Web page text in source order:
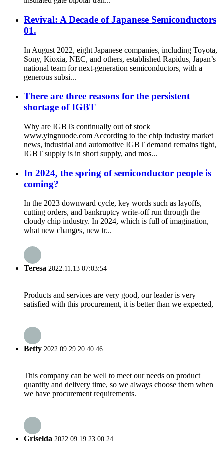
Revival: A Decade of Japanese Semiconductors
01.
In August 2022, eight Japanese companies, including Toyota,
Sony, Kioxia, NEC, and others, established Rapidus, Japan’s
national team for next-generation semiconductors, with a
generous subsi...
There are three reasons for the persistent
shortage of IGBT
Why are IGBTs continually out of stock
www.yingnuode.com According to the chip industry market
news, industrial and automotive IGBT demand remains tight,
IGBT supply is in short supply, and mos...
In 2024, the spring of semiconductor people is
coming?
In the 2023 downward cycle, key words such as layoffs,
cutting orders, and bankruptcy write-off run through the
cloudy chip industry. In 2024, which is full of imagination,
what new changes, new tr...
Teresa 2022.11.13 07:03:54
Products and services are very good, our leader is very
satisfied with this procurement, it is better than we expected,
Betty 2022.09.29 20:40:46
This company can be well to meet our needs on product
quantity and delivery time, so we always choose them when
we have procurement requirements.
Griselda 2022.09.19 23:00:24